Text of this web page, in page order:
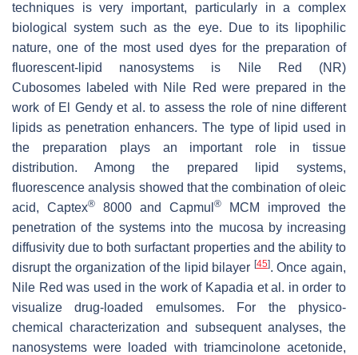
techniques is very important, particularly in a complex
biological system such as the eye. Due to its lipophilic
nature, one of the most used dyes for the preparation of
fluorescent-lipid nanosystems is Nile Red (NR)
Cubosomes labeled with Nile Red were prepared in the
work of El Gendy et al. to assess the role of nine different
lipids as penetration enhancers. The type of lipid used in
the preparation plays an important role in tissue
distribution. Among the prepared lipid systems,
fluorescence analysis showed that the combination of oleic
acid, Captex® 8000 and Capmul ®
MCM improved the
penetration of the systems into the mucosa by increasing
diffusivity due to both surfactant properties and the ability to
disrupt the organization of the lipid bilayer [45]. Once again,
Nile Red was used in the work of Kapadia et al. in order to
visualize drug-loaded emulsomes. For the physico-
chemical characterization and subsequent analyses, the
nanosystems were loaded with triamcinolone acetonide,